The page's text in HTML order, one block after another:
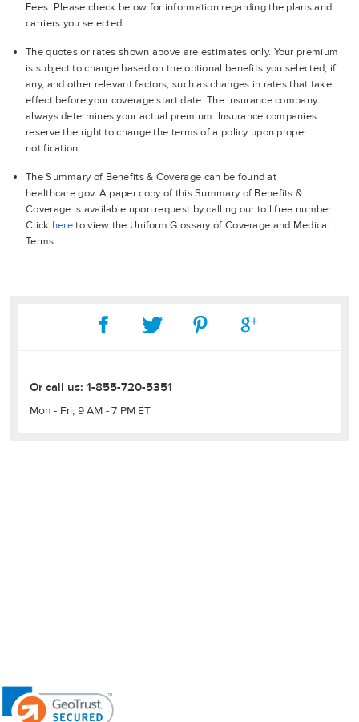
Fees. Please check below for information regarding the plans and
carriers you selected.
The quotes or rates shown above are estimates only. Your premium
is subject to change based on the optional benefits you selected, if
any, and other relevant factors, such as changes in rates that take
effect before your coverage start date. The insurance company
always determines your actual premium. Insurance companies
reserve the right to change the terms of a policy upon proper
notification.
The Summary of Benefits & Coverage can be found at
healthcare.gov. A paper copy of this Summary of Benefits &
Coverage is available upon request by calling our toll free number.
Click hereto view the Uniform Glossary of Coverage and Medical
Terms.
Or call us: 1-855-720-5351
Mon - Fri, 9 AM - 7 PM ET